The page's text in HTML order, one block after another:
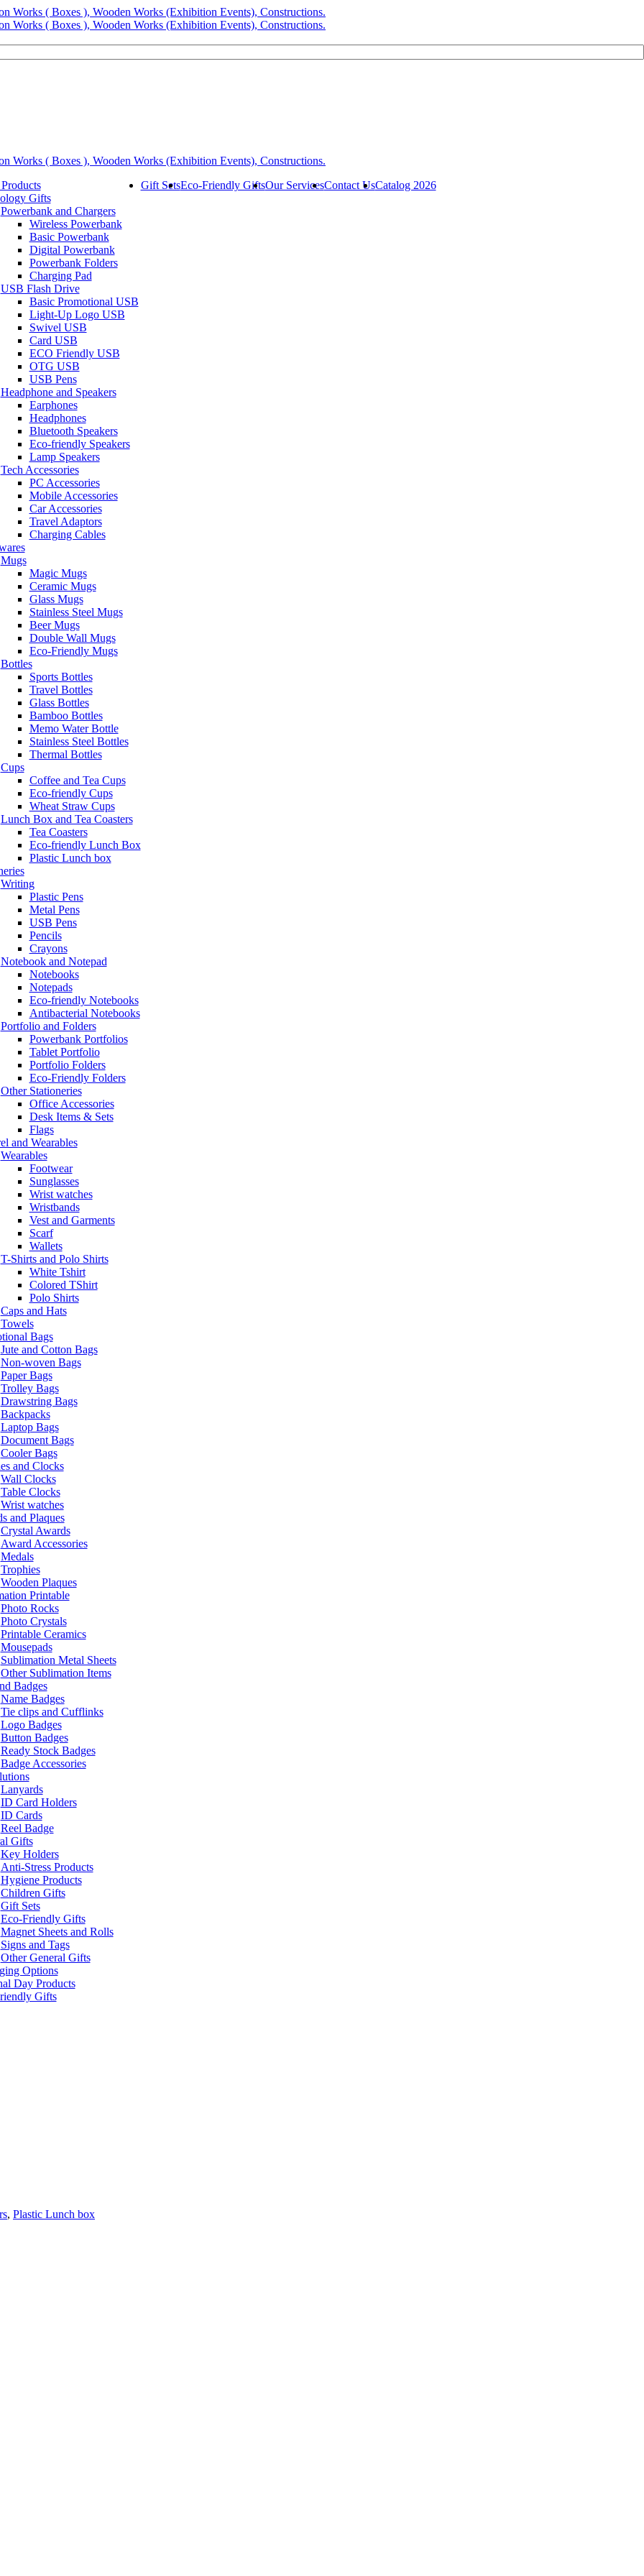
Gifts
Powerbank and Chargers
Wireless Powerbank
Basic Powerbank
Digital Powerbank
Powerbank Folders
Charging Pad
USB Flash Drive
Basic Promotional USB
Light-Up Logo USB
Swivel USB
Card USB
ECO Friendly USB
OTG USB
USB Pens
Headphone and Speakers
Earphones
Headphones
Bluetooth Speakers
Eco-friendly Speakers
Lamp Speakers
Tech Accessories
PC Accessories
Mobile Accessories
Car Accessories
Travel Adaptors
Charging Cables
Mugs
Magic Mugs
Ceramic Mugs
Glass Mugs
Stainless Steel Mugs
Beer Mugs
Double Wall Mugs
Eco-Friendly Mugs
Bottles
Sports Bottles
Travel Bottles
Glass Bottles
Bamboo Bottles
Memo Water Bottle
Stainless Steel Bottles
Thermal Bottles
Cups
Coffee and Tea Cups
Eco-friendly Cups
Wheat Straw Cups
Lunch Box and Tea Coasters
Tea Coasters
Eco-friendly Lunch Box
Plastic Lunch box
Writing
Plastic Pens
Metal Pens
USB Pens
Pencils
Crayons
Notebook and Notepad
Notebooks
Notepads
Eco-friendly Notebooks
Antibacterial Notebooks
Portfolio and Folders
Powerbank Portfolios
Tablet Portfolio
Portfolio Folders
Eco-Friendly Folders
Other Stationeries
Office Accessories
Desk Items & Sets
Flags
and Wearables
Wearables
Footwear
Sunglasses
Wrist watches
Wristbands
Vest and Garments
Scarf
Wallets
T-Shirts and Polo Shirts
White Tshirt
Colored TShirt
Polo Shirts
Caps and Hats
Towels
Bags
Jute and Cotton Bags
Non-woven Bags
Paper Bags
Trolley Bags
Drawstring Bags
Backpacks
Laptop Bags
Document Bags
Cooler Bags
and Clocks
Wall Clocks
Table Clocks
Wrist watches
and Plaques
Crystal Awards
Award Accessories
Medals
Trophies
Wooden Plaques
Printable
Photo Rocks
Photo Crystals
Printable Ceramics
Mousepads
Sublimation Metal Sheets
Other Sublimation Items
Badges
Name Badges
Tie clips and Cufflinks
Logo Badges
Button Badges
Ready Stock Badges
Badge Accessories
Lanyards
ID Card Holders
ID Cards
Reel Badge
Gifts
Key Holders
Anti-Stress Products
Hygiene Products
Children Gifts
Gift Sets
Eco-Friendly Gifts
Magnet Sheets and Rolls
Signs and Tags
Other General Gifts
Options
Day Products
Gifts
Gift SetsEco-Friendly GiftsOur ServicesContact UsCatalog 2026
, Plastic Lunch box